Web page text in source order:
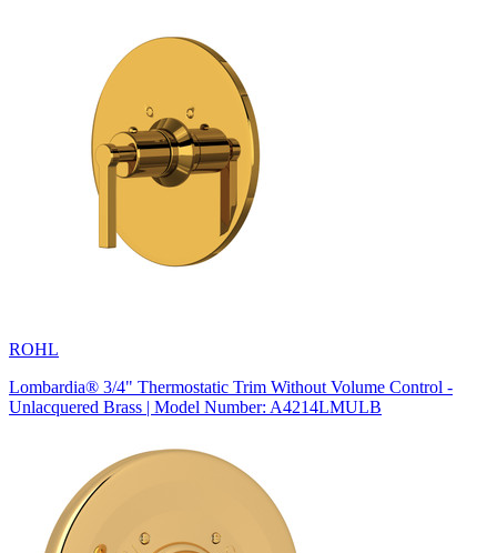
ROHL
Lombardia® 3/4" Thermostatic Trim Without Volume Control -
Unlacquered Brass | Model Number: A4214LMULB